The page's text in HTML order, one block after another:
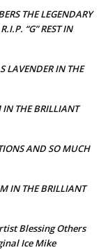
THE LEGENDARY
“G” REST IN
LAVENDER IN THE
IN THE BRILLIANT
AND SO MUCH
IN THE BRILLIANT
Blessing Others
Ice Mike